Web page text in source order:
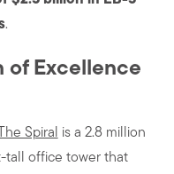
.
of Excellence
The Spiral
is a 2.8 million
tall office tower that